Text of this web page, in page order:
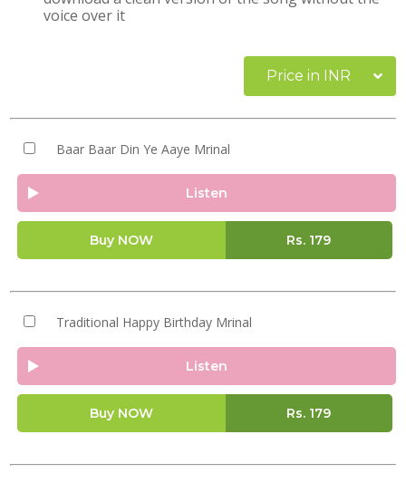
voice over it
Price in INR
Baar Baar Din Ye Aaye Mrinal
Listen
Buy NOW Rs. 179
Traditional Happy Birthday Mrinal
Listen
Buy NOW Rs. 179